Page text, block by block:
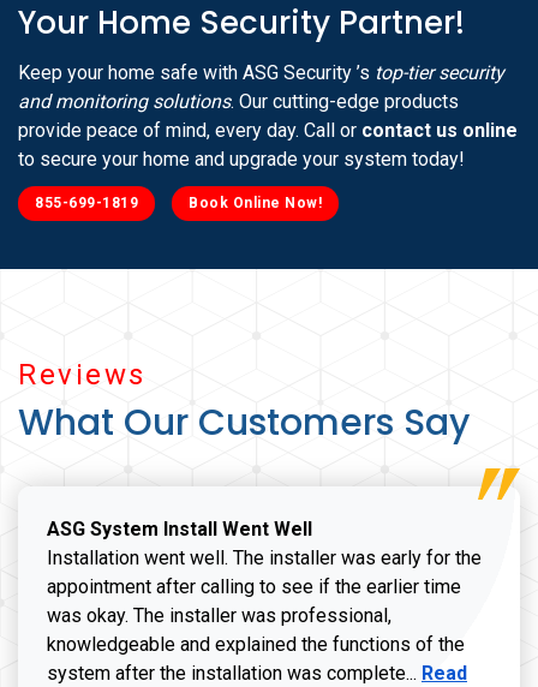
Reviews
What Our Customers Say
ASG System Install Went Well
Installation went well. The installer was early for the
appointment after calling to see if the earlier time
was okay. The installer was professional,
knowledgeable and explained the functions of the
system after the installation was complete... Read more
Read
Your Home Security Partner!
Keep your home safe with ASG Security ’s top-tier security
and monitoring solutions. Our cutting-edge products
provide peace of mind, every day. Call or contact us online
to secure your home and upgrade your system today!
855-699-1819 Book Online Now!